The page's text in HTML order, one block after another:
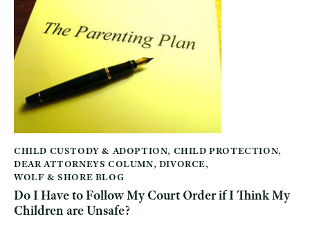
CHILD CUSTODY & ADOPTION, CHILD PROTECTION,
DEAR ATTORNEYS COLUMN, DIVORCE,
WOLF & SHORE BLOG
Do I Have to Follow My Court Order if I Think My
Children are Unsafe?